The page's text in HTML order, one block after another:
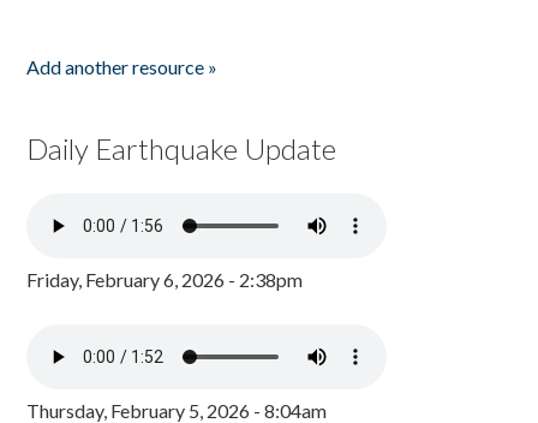
Add another resource »
Daily Earthquake Update
Friday, February 6, 2026 - 2:38pm
Thursday, February 5, 2026 - 8:04am